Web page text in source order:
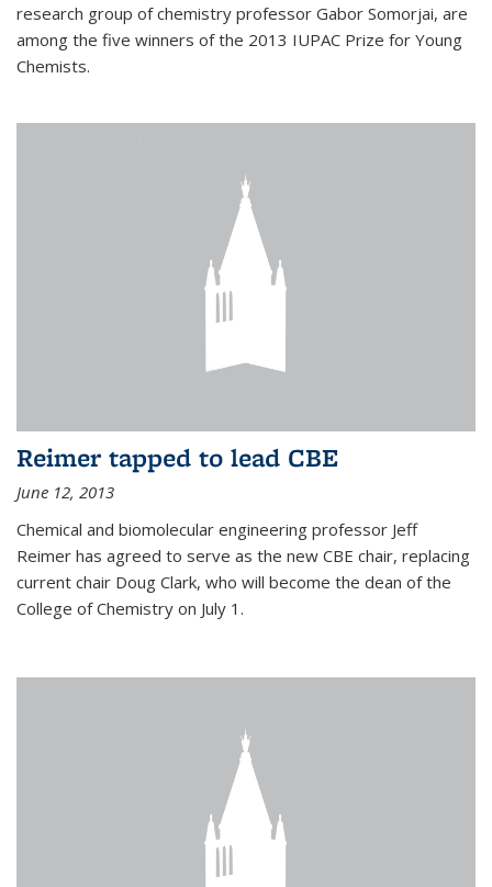
research group of chemistry professor Gabor Somorjai, are
among the five winners of the 2013 IUPAC Prize for Young
Chemists.
Reimer tapped to lead CBE
June 12, 2013
Chemical and biomolecular engineering professor Jeff
Reimer has agreed to serve as the new CBE chair, replacing
current chair Doug Clark, who will become the dean of the
College of Chemistry on July 1.